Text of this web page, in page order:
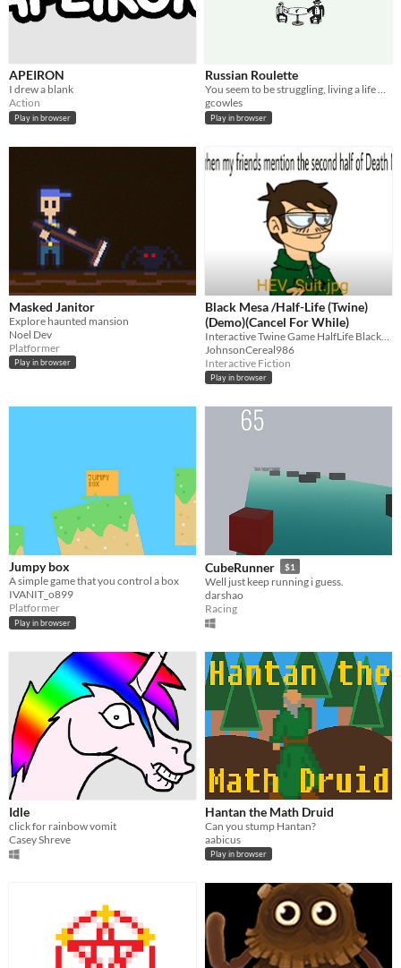
APEIRON
I drew a blank
Action
Play in browser
Russian Roulette
You seem to be struggling, living a life with no future. I have a little gift for you today.
gcowles
Play in browser
Masked Janitor
Explore haunted mansion
Noel Dev
Platformer
Play in browser
Black Mesa /Half-Life (Twine)
(Demo)(Cancel For While)
JohnsonCereal986
Interactive Fiction
Play in browser
Jumpy box
A simple game that you control a box
IVANIT_o899
Platformer
Play in browser
CubeRunner $1
Well just keep running i guess.
darshao
Racing
Idle
click for rainbow vomit
Casey Shreve
Hantan the Math Druid
Can you stump Hantan?
aabicus
Play in browser